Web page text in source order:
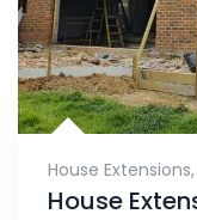
House Extensions,
House